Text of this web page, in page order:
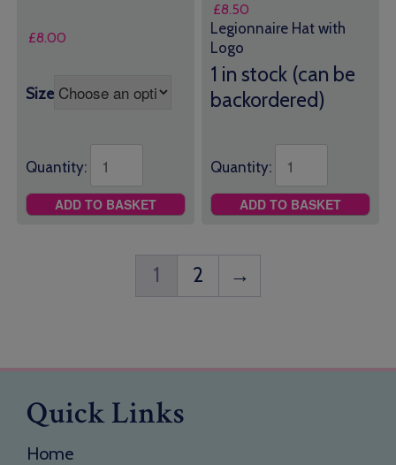
£8.00
Size
Quantity:
ADD TO BASKET
£8.50
Legionnaire Hat with
Logo
1 in stock (can be
backordered)
Quantity:
ADD TO BASKET
1 2 →
Quick Links
Home